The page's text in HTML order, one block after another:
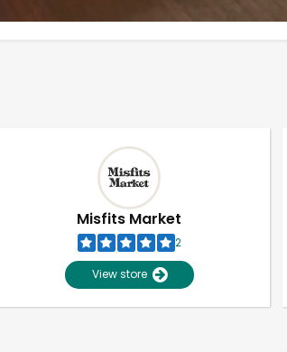
Misfits Market
2
View store